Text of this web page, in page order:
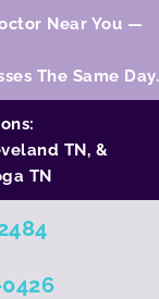
Near You —
The Same Day.
TN, &
TN